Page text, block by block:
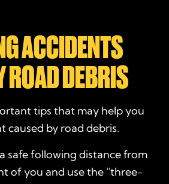
ACCIDENTS
ROAD DEBRIS
tips that may help you
caused by road debris.
safe following distance from
of you and use the “three-